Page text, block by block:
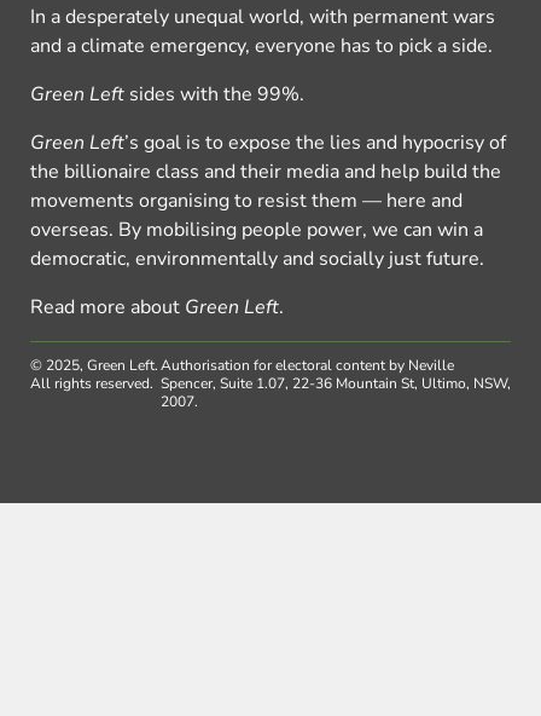
In a desperately unequal world, with permanent wars
and a climate emergency, everyone has to pick a side.
Green Left sides with the 99%.
Green Left’s goal is to expose the lies and hypocrisy of
the billionaire class and their media and help build the
movements organising to resist them — here and
overseas. By mobilising people power, we can win a
democratic, environmentally and socially just future.
Read more about Green Left.
© 2025, Green Left.
All rights reserved.
Authorisation for electoral content by Neville
Spencer, Suite 1.07, 22-36 Mountain St, Ultimo, NSW,
2007.